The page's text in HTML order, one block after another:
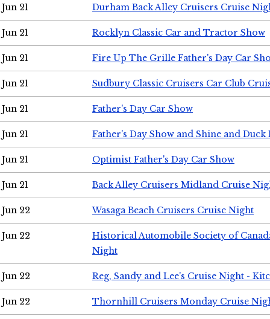
Jun 21 Durham Back Alley Cruisers Cruise
Jun 21 Rocklyn Classic Car and Tractor Show
Jun 21 Fire Up The Grille Father's Day Car
Jun 21 Sudbury Classic Cruisers Car Club
Jun 21 Father's Day Car Show
Jun 21 Father's Day Show and Shine and Duck
Jun 21 Optimist Father's Day Car Show
Jun 21 Back Alley Cruisers Midland Cruise
Jun 22 Wasaga Beach Cruisers Cruise Night
Jun 22
Historical Automobile Society of
Night
Jun 22 Reg, Sandy and Lee's Cruise Night -
Jun 22 Thornhill Cruisers Monday Cruise